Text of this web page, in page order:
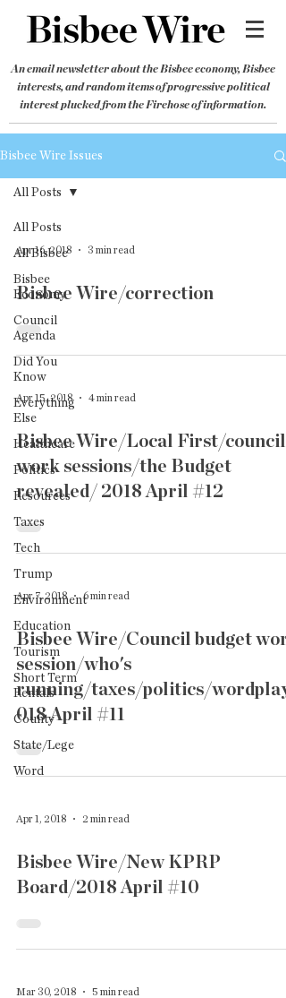
An email newsletter about the Bisbee economy, Bisbee
interests, and random items of progressive political
interest plucked from the Firehose of information.
Bisbee Wire Issues
All Posts
All Bisbee
Bisbee
Economy
Council
Agenda
Did You
Know
Everything
Else
Healthcare
Politics
Resources
Taxes
Tech
Trump
Environment
Education
Tourism
Short Term
Rentals
County
State/Lege
Word
All Posts
Apr 16, 2018 3 min read
Bisbee Wire/correction
Apr 15, 2018 4 min read
Bisbee Wire/Local First/council
work sessions/the Budget
revealed/ 2018 April #12
Apr 7, 2018 6 min read
Bisbee Wire/Council budget
session/who's
running/taxes/politics/
018 April #11
Apr 1, 2018 2 min read
Bisbee Wire/New KPRP
Board/2018 April #10
Mar 30, 2018 5 min read